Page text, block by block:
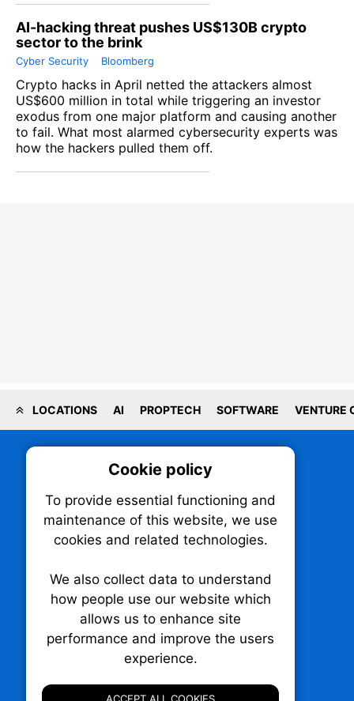
AI-hacking threat pushes US$130B crypto
sector to the brink
Cyber Security Bloomberg
Crypto hacks in April netted the attackers almost
US$600 million in total while triggering an investor
exodus from one major platform and causing another
to fail. What most alarmed cybersecurity experts was
how the hackers pulled them off.
LOCATIONS AI PROPTECH SOFTWARE VENTURE
TechNX • The Technology News Exchange
P.O. Box 1484, Stn. B
Cookie policy
To provide essential functioning and
maintenance of this website, we use
cookies and related technologies.
We also collect data to understand
how people use our website which
allows us to enhance site
performance and improve the users
experience.